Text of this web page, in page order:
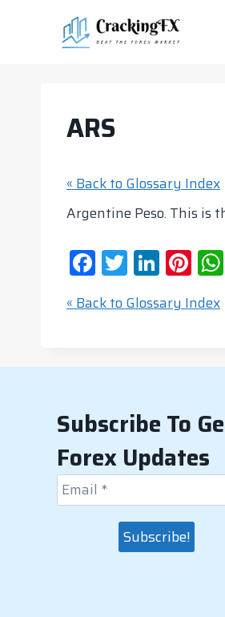
ARS
« Back to Glossary Index
Argentine Peso. This is
F
a
c
b
o
k
T
w
itt
Li
n
k
dI
Pi
nt
er
st
« Back to Glossary Index
Subscribe To
Forex Updates